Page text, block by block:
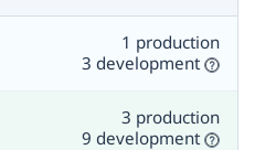
1 production
3 development
3 production
9 development